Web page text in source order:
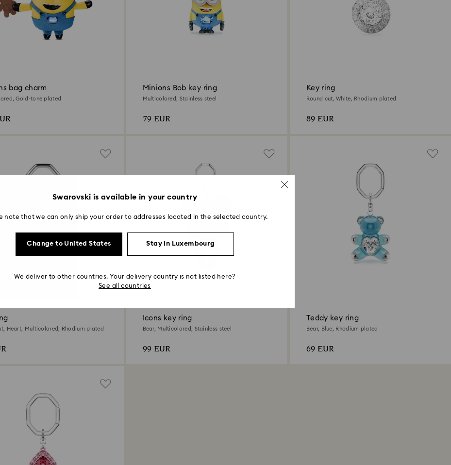
bag charm
Gold-tone plated
Minions Bob key ring
Multicolored, Stainless steel
79 EUR
Key ring
Round cut, White, Rhodium plated
89 EUR
Heart, Multicolored, Rhodium plated
Icons key ring
Bear, Multicolored, Stainless steel
99 EUR
Teddy key ring
Bear, Blue, Rhodium plated
69 EUR
Swarovski is available in your country
note that we can only ship your order to addresses located in the selected country.
Change to United States Stay in Luxembourg
We deliver to other countries. Your delivery country is not listed here?
See all countries